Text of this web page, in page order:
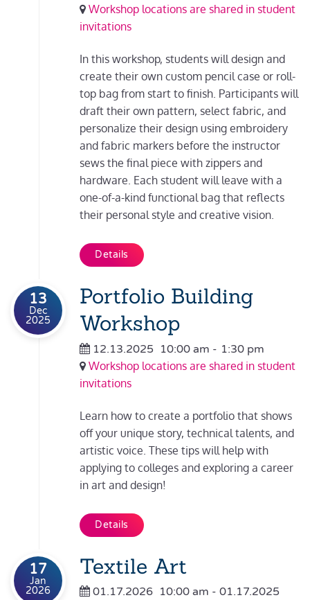
Workshop locations are shared in student
invitations
In this workshop, students will design and
create their own custom pencil case or roll-
top bag from start to finish. Participants will
draft their own pattern, select fabric, and
personalize their design using embroidery
and fabric markers before the instructor
sews the final piece with zippers and
hardware. Each student will leave with a
one-of-a-kind functional bag that reflects
their personal style and creative vision.
Details
13
Dec
2025
Portfolio Building
Workshop
12.13.2025 10:00 am - 1:30 pm
Workshop locations are shared in student
invitations
Learn how to create a portfolio that shows
off your unique story, technical talents, and
artistic voice. These tips will help with
applying to colleges and exploring a career
in art and design!
Details
17
Jan
2026
Textile Art
01.17.2026 10:00 am - 01.17.2025